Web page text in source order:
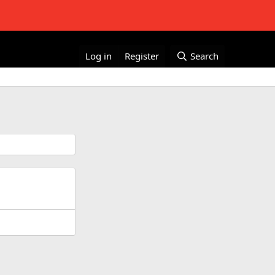
Log in Register Search